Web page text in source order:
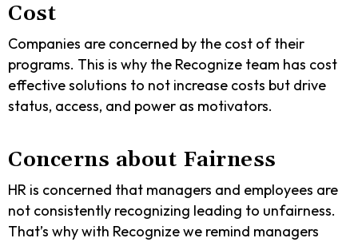
Cost
Companies are concerned by the cost of their
programs. This is why the Recognize team has cost
effective solutions to not increase costs but drive
status, access, and power as motivators.
Concerns about Fairness
HR is concerned that managers and employees are
not consistently recognizing leading to unfairness.
That’s why with Recognize we remind managers